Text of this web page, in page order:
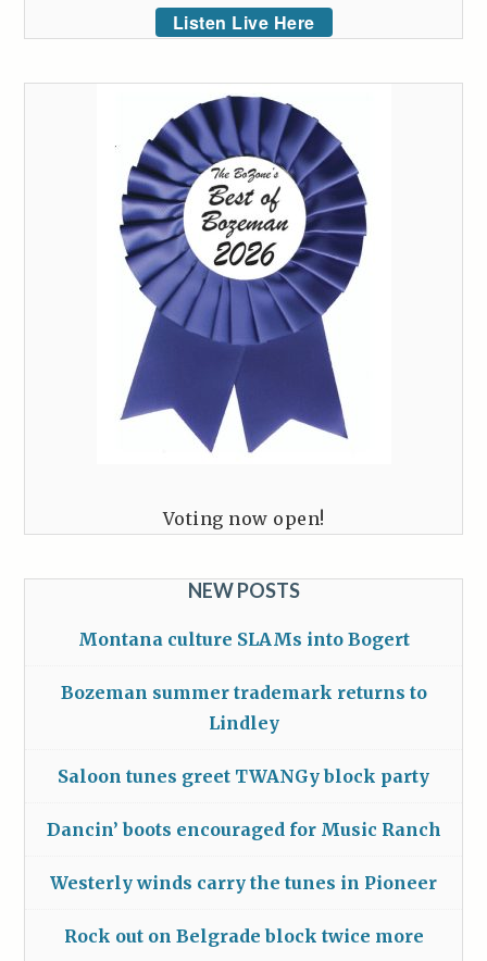
Listen Live Here
Voting now open!
NEW POSTS
Montana culture SLAMs into Bogert
Bozeman summer trademark returns to
Lindley
Saloon tunes greet TWANGy block party
Dancin’ boots encouraged for Music Ranch
Westerly winds carry the tunes in Pioneer
Rock out on Belgrade block twice more